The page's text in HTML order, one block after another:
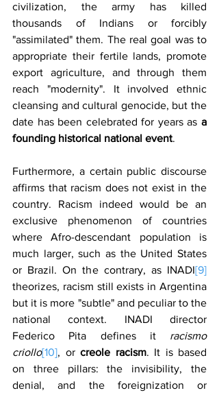
civilization, the army has killed
thousands of Indians or forcibly
"assimilated" them. The real goal was to
appropriate their fertile lands, promote
export agriculture, and through them
reach "modernity". It involved ethnic
cleansing and cultural genocide, but the
date has been celebrated for years as a
founding historical national event.
Furthermore, a certain public discourse
affirms that racism does not exist in the
country. Racism indeed would be an
exclusive phenomenon of countries
where Afro-descendant population is
much larger, such as the United States
or Brazil. On the contrary, as INADI[9]
theorizes, racism still exists in Argentina
but it is more "subtle" and peculiar to the
national context. INADI director
Federico Pita defines it racismo
criollo[10], or creole racism. It is based
on three pillars: the invisibility, the